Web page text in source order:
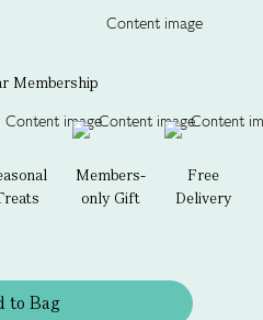
Membership
Members-
only Gift
Free
Delivery
to Bag